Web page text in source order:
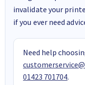
invalidate your
if you ever need
Need help
01423 701704.